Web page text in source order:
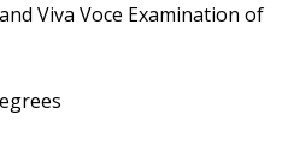
Viva Voce Examination of